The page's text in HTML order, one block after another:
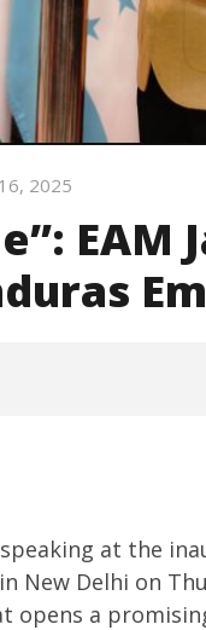
2025
EAM
at the
New Delhi on
opens a